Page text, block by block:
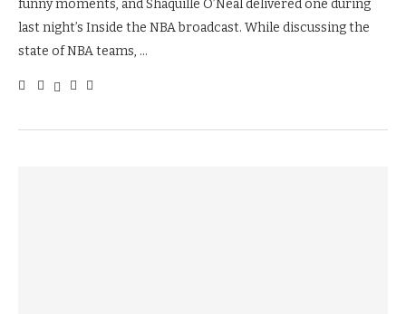
funny moments, and Shaquille O’Neal delivered one during
last night’s Inside the NBA broadcast. While discussing the
state of NBA teams, …